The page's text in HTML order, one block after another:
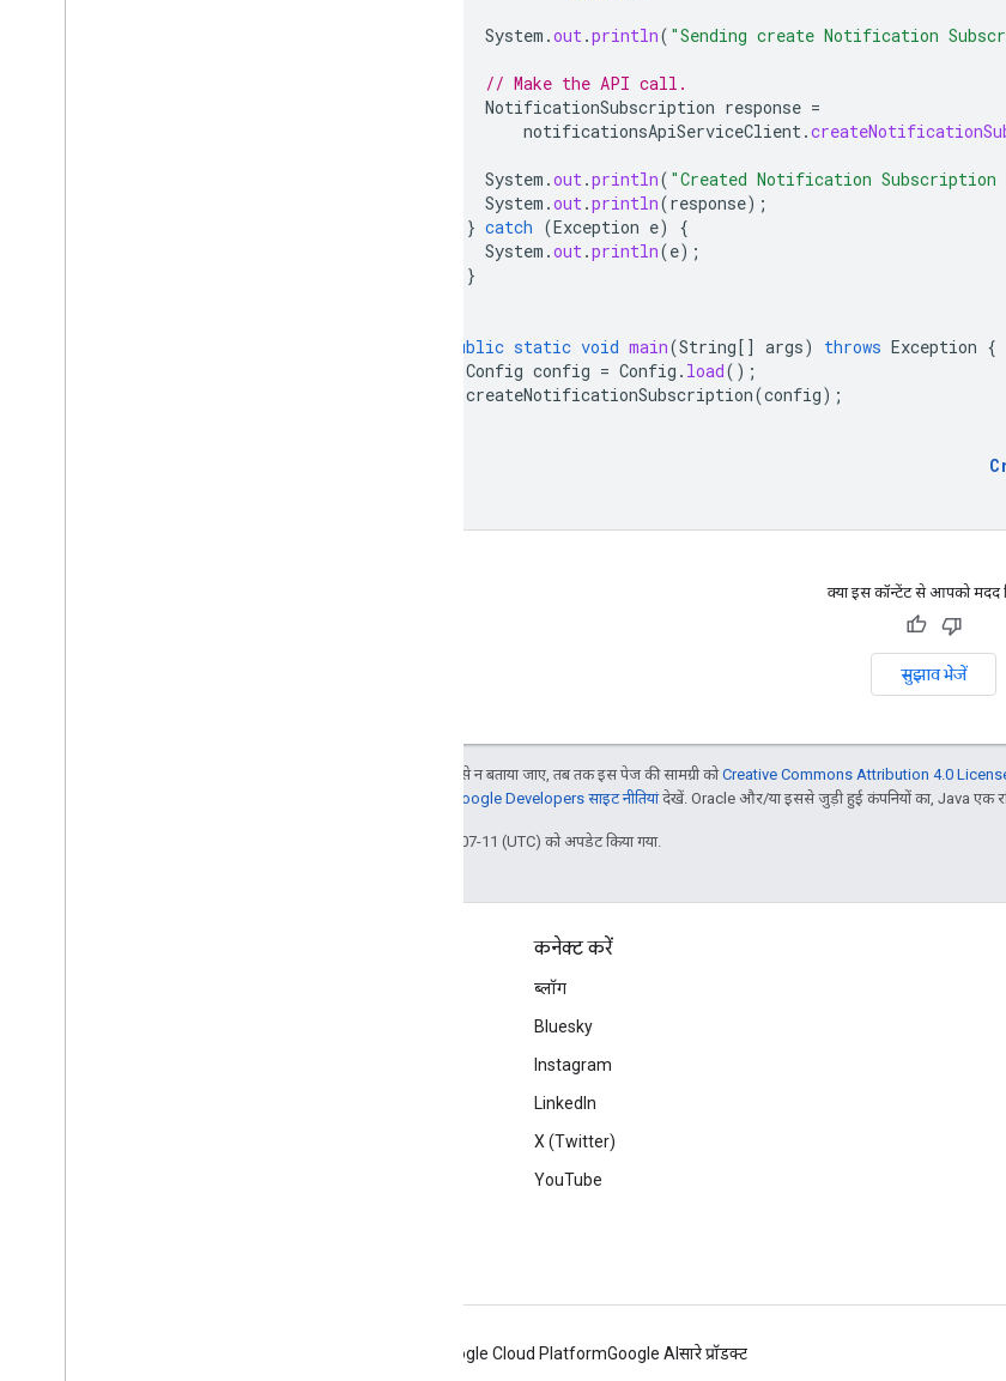
System .out.println( "Sending create Notification
// Make the API call.
NotificationSubscription response =
notificationsApiServiceClient.
System .out.println( "Created Notification Subscription
System .out.println(response);
} catch (Exception e)
{
System .out.println(e);
}
public static void main(String[] args) throws Exception {
Config config = Config . load();
createNotificationSubscription(config);
क्या इस कॉन्टेंट से आपको मदद
सुझाव भेजें
जब तक कुछ अलग से न बताया जाए, तब तक इस पेज की सामग्री कोCreative Commons Attribution 4.0
Google Developers साइट नीतियांदेखें. Oracle और/या इससे जुड़ी हुई कंपनियों का, Java एक
आखिरी बार 2026-07-11 (UTC) को अपडेट किया गया.
कनेक्ट करें
ब्लॉग
Bluesky
Instagram
LinkedIn
X (Twitter)
YouTube
Google Cloud PlatformGoogle AI सारे प्रॉडक्ट